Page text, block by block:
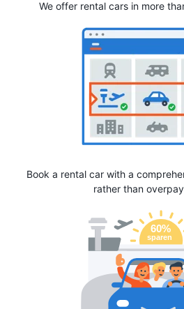
We offer rental cars in more
Book a rental car with a
rather than